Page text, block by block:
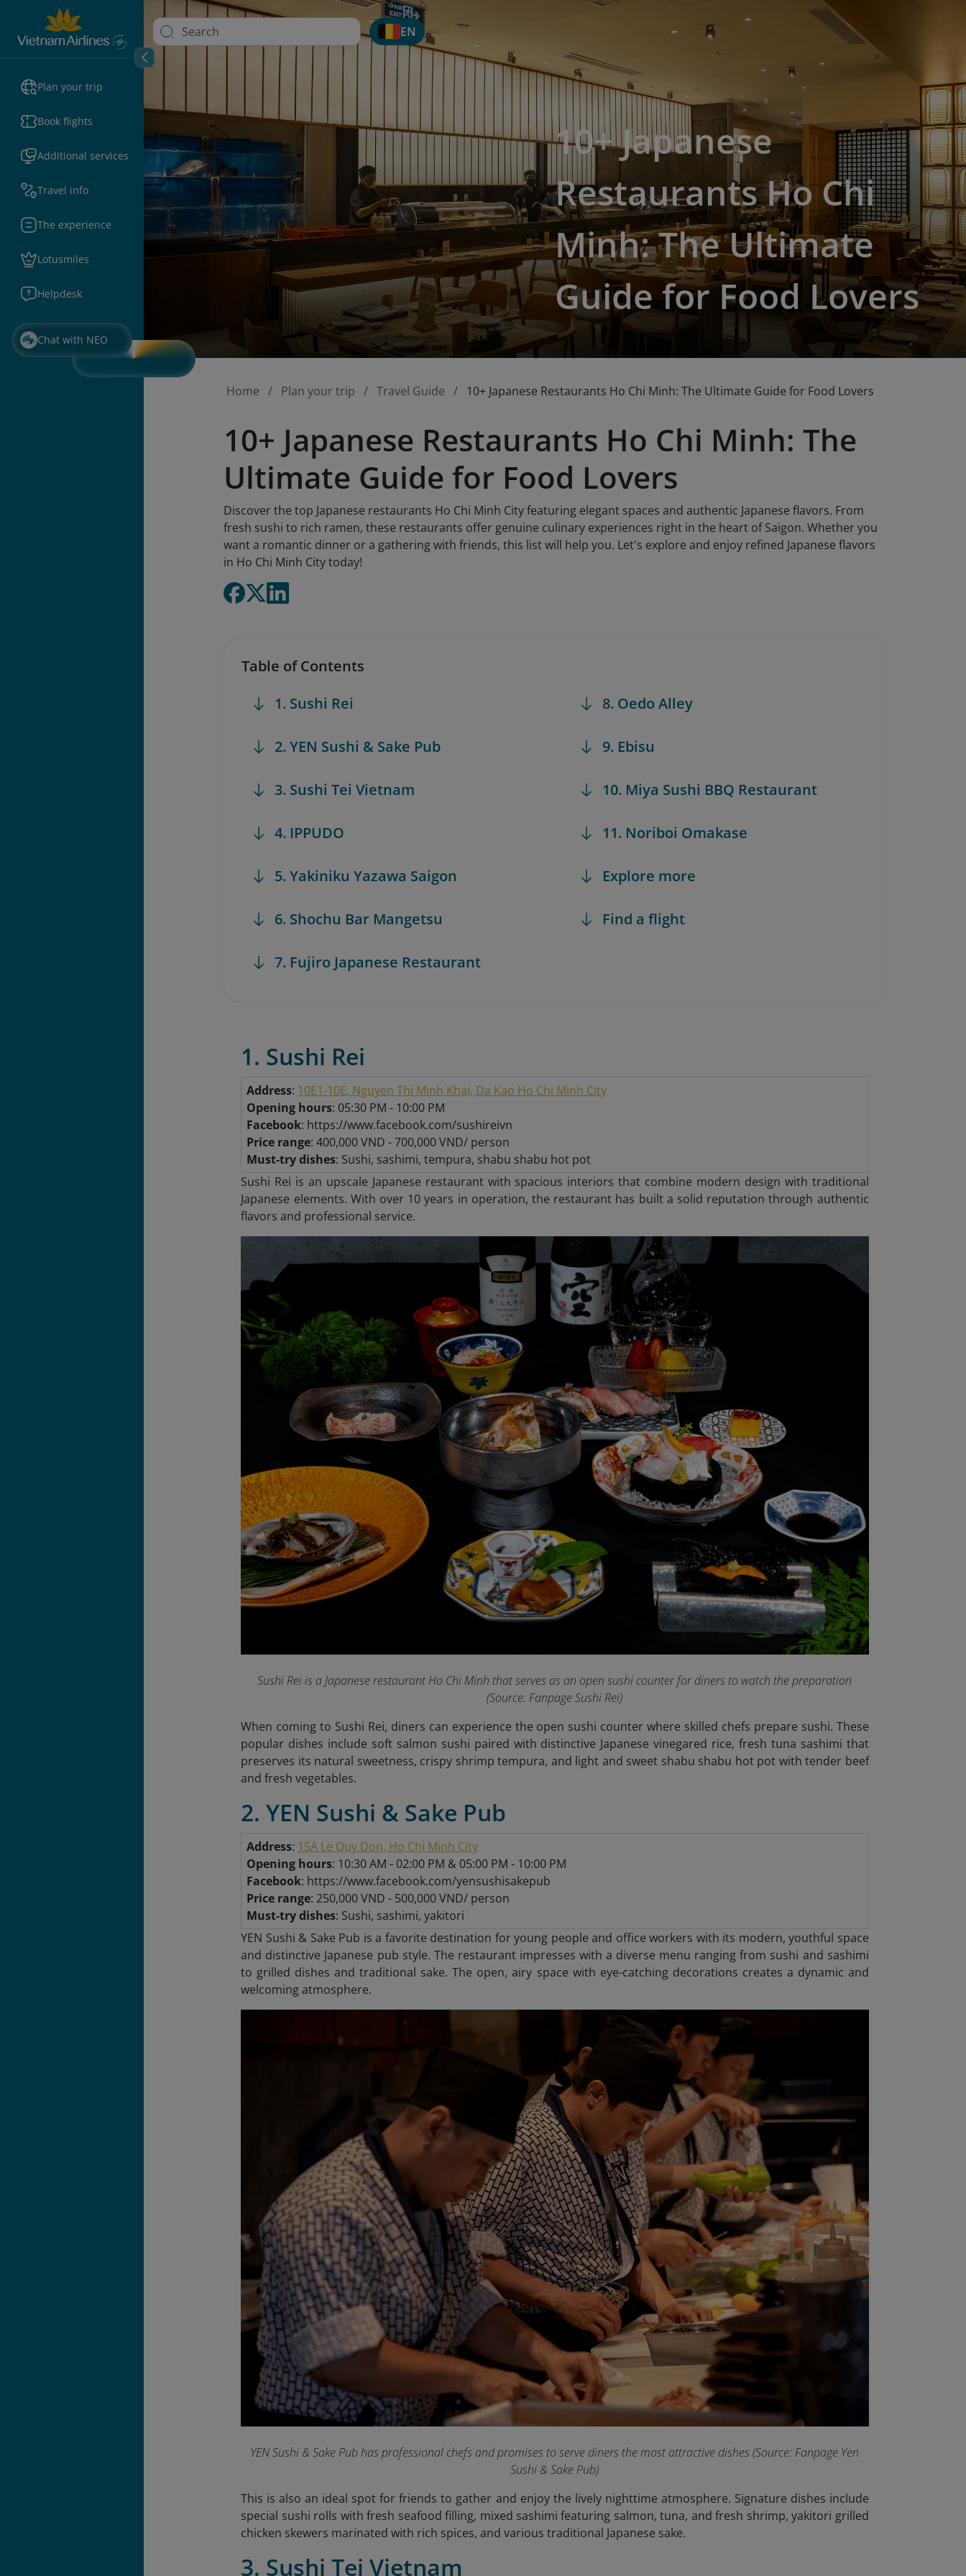
Plan your trip
Book flights
Additional services
Travel info
The experience
Lotusmiles
Helpdesk
Chat with NEO
EN
10+ Japanese
Restaurants Ho Chi
Minh: The Ultimate
Guide for Food Lovers
Home Plan your trip Travel Guide 10+ Japanese Restaurants Ho Chi Minh: The Ultimate Guide for Food Lovers
10+ Japanese Restaurants Ho Chi Minh: The
Ultimate Guide for Food Lovers
Discover the top Japanese restaurants Ho Chi Minh City featuring elegant spaces and authentic Japanese flavors. From
fresh sushi to rich ramen, these restaurants offer genuine culinary experiences right in the heart of Saigon. Whether you
want a romantic dinner or a gathering with friends, this list will help you. Let's explore and enjoy refined Japanese flavors
in Ho Chi Minh City today!
Table of Contents
1. Sushi Rei
2. YEN Sushi & Sake Pub
3. Sushi Tei Vietnam
4. IPPUDO
5. Yakiniku Yazawa Saigon
6. Shochu Bar Mangetsu
7. Fujiro Japanese Restaurant
8. Oedo Alley
9. Ebisu
10. Miya Sushi BBQ Restaurant
11. Noriboi Omakase
Explore more
Find a flight
1. Sushi Rei
Address: 10E1-10E, Nguyen Thi Minh Khai, Da Kao Ho Chi Minh City
Opening hours: 05:30 PM - 10:00 PM
Facebook: https://www.facebook.com/sushireivn
Price range: 400,000 VND - 700,000 VND/ person
Must-try dishes: Sushi, sashimi, tempura, shabu shabu hot pot
Sushi Rei is an upscale Japanese restaurant with spacious interiors that combine modern design with traditional
Japanese elements. With over 10 years in operation, the restaurant has built a solid reputation through authentic
flavors and professional service.
Sushi Rei is a Japanese restaurant Ho Chi Minh that serves as an open sushi counter for diners to watch the preparation
(Source: Fanpage Sushi Rei)
When coming to Sushi Rei, diners can experience the open sushi counter where skilled chefs prepare sushi. These
popular dishes include soft salmon sushi paired with distinctive Japanese vinegared rice, fresh tuna sashimi that
preserves its natural sweetness, crispy shrimp tempura, and light and sweet shabu shabu hot pot with tender beef
and fresh vegetables.
2. YEN Sushi & Sake Pub
Address: 15A Le Quy Don, Ho Chi Minh City
Opening hours: 10:30 AM - 02:00 PM & 05:00 PM - 10:00 PM
Facebook: https://www.facebook.com/yensushisakepub
Price range: 250,000 VND - 500,000 VND/ person
Must-try dishes: Sushi, sashimi, yakitori
YEN Sushi & Sake Pub is a favorite destination for young people and office workers with its modern, youthful space
and distinctive Japanese pub style. The restaurant impresses with a diverse menu ranging from sushi and sashimi
to grilled dishes and traditional sake. The open, airy space with eye-catching decorations creates a dynamic and
welcoming atmosphere.
YEN Sushi & Sake Pub has professional chefs and promises to serve diners the most attractive dishes (Source: Fanpage Yen
Sushi & Sake Pub)
This is also an ideal spot for friends to gather and enjoy the lively nighttime atmosphere. Signature dishes include
special sushi rolls with fresh seafood filling, mixed sashimi featuring salmon, tuna, and fresh shrimp, yakitori grilled
chicken skewers marinated with rich spices, and various traditional Japanese sake.
3. Sushi Tei Vietnam